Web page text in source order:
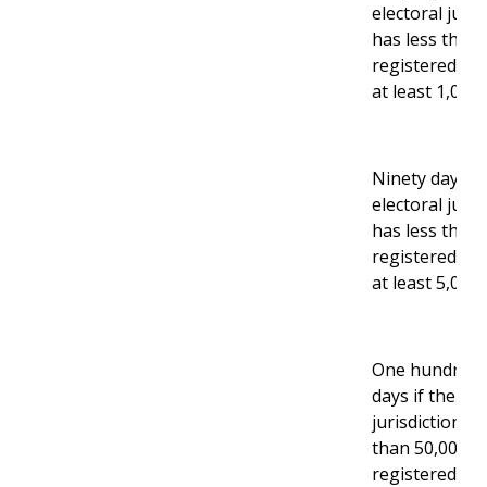
electoral
has less than
registered
at least 1,000.
Ninety days
electoral
has less than
registered
at least 5,000.
One hundred
days if the
jurisdiction
than 50,000
registered